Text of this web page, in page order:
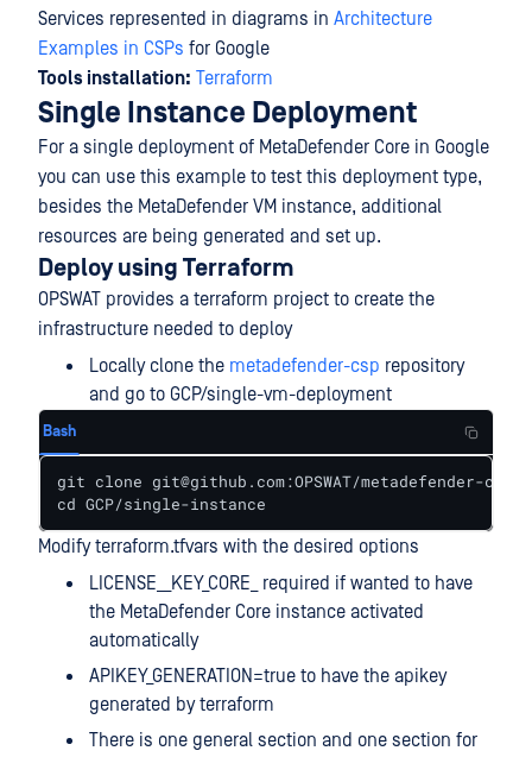
Services represented in diagrams in Architecture
Examples in CSPs for Google
Tools installation: Terraform
Single Instance Deployment
For a single deployment of MetaDefender Core in Google
you can use this example to test this deployment type,
besides the MetaDefender VM instance, additional
resources are being generated and set up.
Deploy using Terraform
OPSWAT provides a terraform project to create the
infrastructure needed to deploy
Locally clone the metadefender-csp repository
and go to GCP/single-vm-deployment
Bash
git clone git@github.com:OPSWAT/metadefender-
cd GCP/single-instance
Modify terraform.tfvars with the desired options
LICENSE__KEY_CORE_ required if wanted to have
the MetaDefender Core instance activated
automatically
APIKEY_GENERATION=true to have the apikey
generated by terraform
There is one general section and one section for